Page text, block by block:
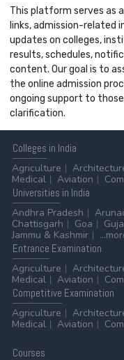
This platform serves as
links, admission-related
updates on colleges,
results, schedules,
content. Our goal is to
the online admission
ongoing support to
clarification.
Colleges in India
Agriculture
Medical
Aviation
Universities in India
Andhra Pradesh
Chattisgarh
Goa
Jammu & Kashmir
Entrance Examination
Agriculture
Medical
Aviation
Competitive Examination
Agriculture
Medical
Aviation
Courses